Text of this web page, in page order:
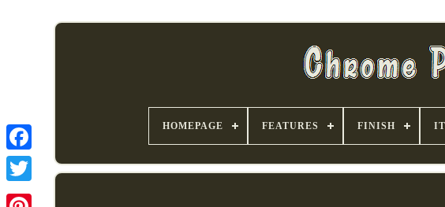
HOMEPAGE FEATURES FINISH